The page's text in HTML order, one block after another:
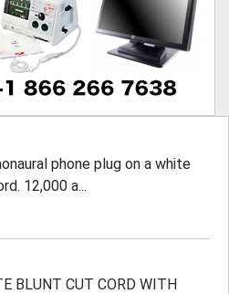
phone plug on a white
12,000 a...
BLUNT CUT CORD WITH